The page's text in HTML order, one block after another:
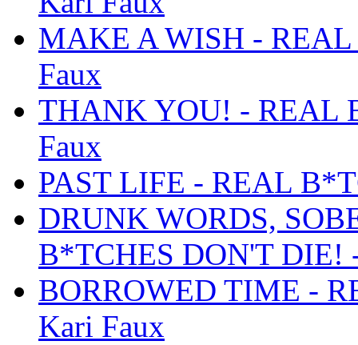
MAKE A WISH -
Faux
THANK YOU! - REAL
Faux
PAST LIFE - REAL
DRUNK WORDS,
B*TCHES DON'T DIE!
BORROWED TIME -
Kari Faux